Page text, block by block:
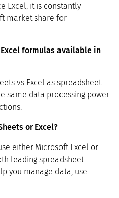
Excel, it is constantly
market share for
formulas available in
vs Excel as spreadsheet
same data processing power
or Excel?
either Microsoft Excel or
leading spreadsheet
you manage data, use